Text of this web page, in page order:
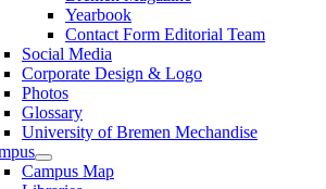
Yearbook
Contact Form Editorial Team
Social Media
Corporate Design & Logo
Photos
Glossary
University of Bremen Mechandise
Campus Map